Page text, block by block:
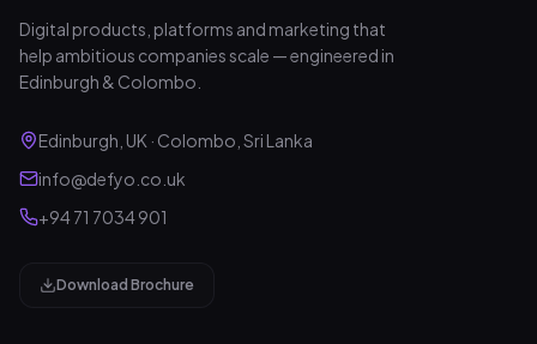
Digital products, platforms and marketing that
help ambitious companies scale — engineered in
Edinburgh & Colombo.
Edinburgh, UK · Colombo, Sri Lanka
info@defyo.co.uk
+94 71 7034 901
Download Brochure